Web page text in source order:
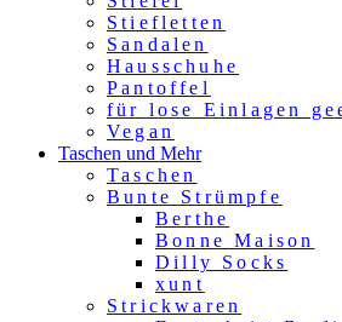
Stiefletten
Sandalen
Hausschuhe
Pantoffel
für lose Einlagen
Vegan
Taschen und Mehr
Taschen
Bunte Strümpfe
Berthe
Bonne Maison
Dilly Socks
xunt
Strickwaren